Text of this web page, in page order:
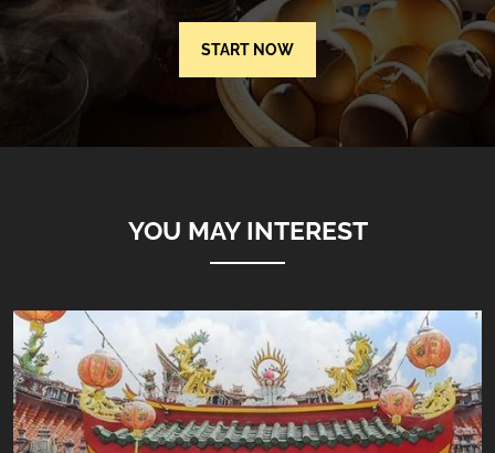
START NOW
YOU MAY INTEREST